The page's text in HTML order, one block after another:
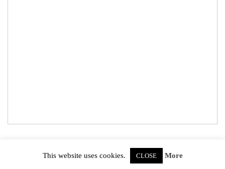
This website uses cookies. CLOSE More